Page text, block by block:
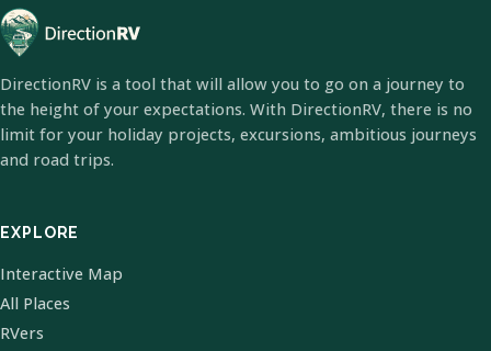
DirectionRV is a tool that will allow you to go on a journey to
the height of your expectations. With DirectionRV, there is no
limit for your holiday projects, excursions, ambitious journeys
and road trips.
EXPLORE
Interactive Map
All Places
RVers